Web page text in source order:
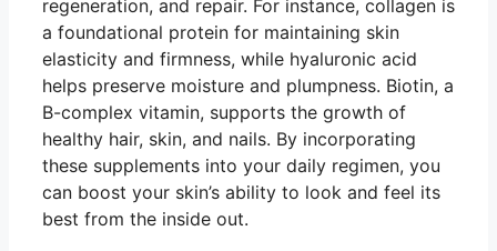
regeneration, and repair. For instance, collagen is
a foundational protein for maintaining skin
elasticity and firmness, while hyaluronic acid
helps preserve moisture and plumpness. Biotin, a
B-complex vitamin, supports the growth of
healthy hair, skin, and nails. By incorporating
these supplements into your daily regimen, you
can boost your skin’s ability to look and feel its
best from the inside out.